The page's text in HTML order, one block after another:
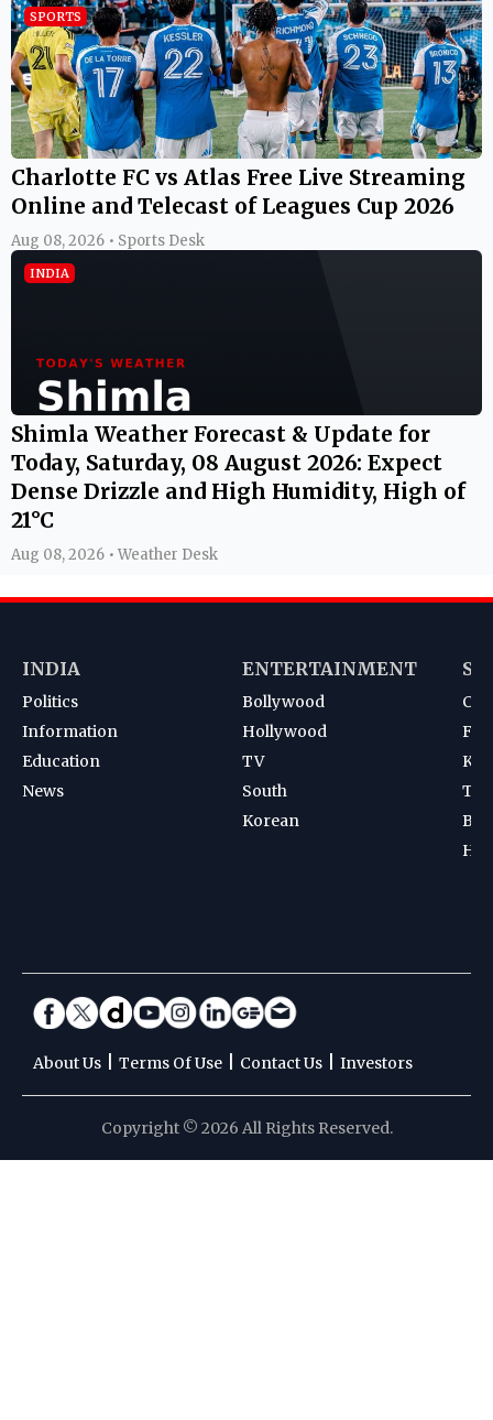
SPORTS
Charlotte FC vs Atlas Free Live Streaming
Online and Telecast of Leagues Cup 2026
Aug 08, 2026 • Sports Desk
INDIA
Shimla Weather Forecast & Update for
Today, Saturday, 08 August 2026: Expect
Dense Drizzle and High Humidity, High of
21°C
Aug 08, 2026 • Weather Desk
INDIA
Politics
Information
Education
News
ENTERTAINMENT
Bollywood
Hollywood
TV
South
Korean
About Us Terms Of Use Contact Us Investors
Copyright © 2026 All Rights Reserved.